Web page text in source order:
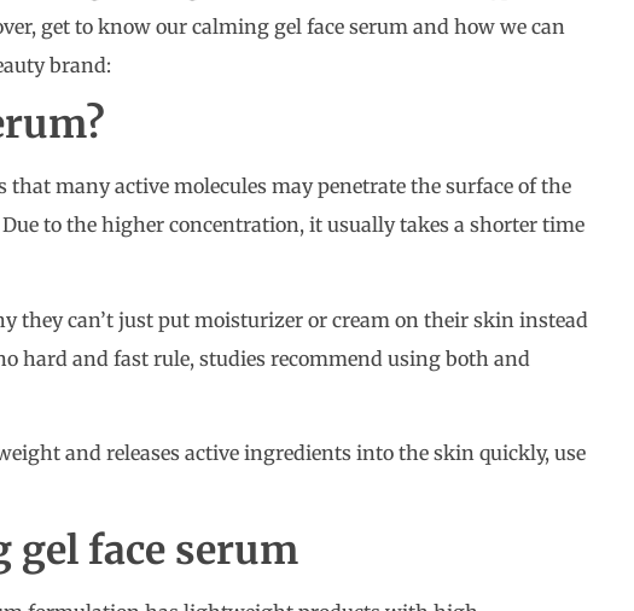
get to know our calming gel face serum and how we can
brand:
that many active molecules may penetrate the surface of the
to the higher concentration, it usually takes a shorter time
they can’t just put moisturizer or cream on their skin instead
hard and fast rule, studies recommend using both and
and releases active ingredients into the skin quickly, use
gel face serum